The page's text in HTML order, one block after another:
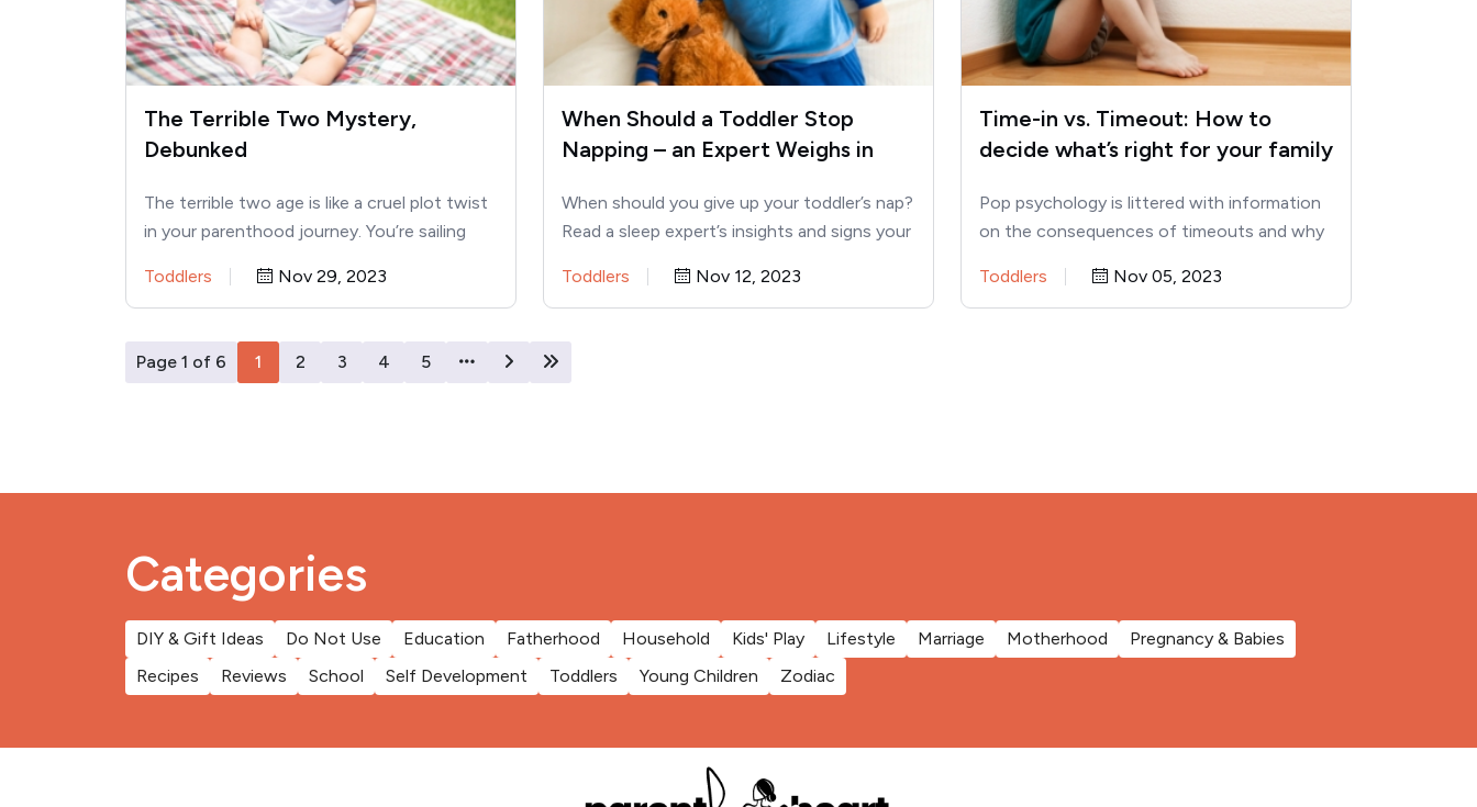
The Terrible Two Mystery,
Debunked
The terrible two age is like a cruel plot twist
in your parenthood journey. You’re sailing
Toddlers Nov 29, 2023
When Should a Toddler Stop
Napping – an Expert Weighs in
When should you give up your toddler’s nap?
Read a sleep expert’s insights and signs your
Toddlers Nov 12, 2023
Time-in vs. Timeout: How to
decide what’s right for your family
Pop psychology is littered with information
on the consequences of timeouts and why
Toddlers Nov 05, 2023
Page 1 of 6 1 2 3 4 5
Categories
DIY & Gift Ideas Do Not Use Education Fatherhood Household Kids' Play Lifestyle Marriage Motherhood
Pregnancy & Babies
Recipes
Reviews School Self Development Toddlers Young Children Zodiac